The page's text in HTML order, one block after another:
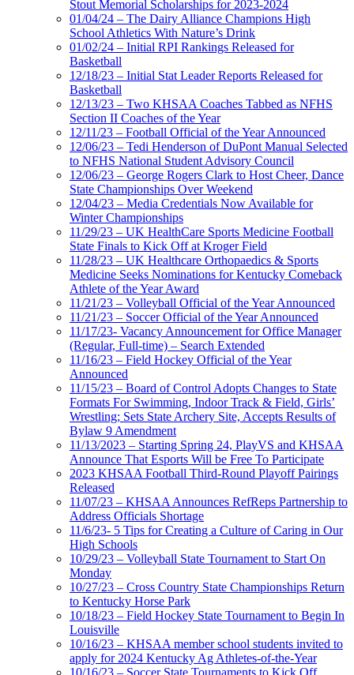
Stout Memorial Scholarships for 2023-2024
01/04/24 – The Dairy Alliance Champions High
School Athletics With Nature’s Drink
01/02/24 – Initial RPI Rankings Released for
Basketball
12/18/23 – Initial Stat Leader Reports Released for
Basketball
12/13/23 – Two KHSAA Coaches Tabbed as NFHS
Section II Coaches of the Year
12/11/23 – Football Official of the Year Announced
12/06/23 – Tedi Henderson of DuPont Manual Selected
to NFHS National Student Advisory Council
12/06/23 – George Rogers Clark to Host Cheer, Dance
State Championships Over Weekend
12/04/23 – Media Credentials Now Available for
Winter Championships
11/29/23 – UK HealthCare Sports Medicine Football
State Finals to Kick Off at Kroger Field
11/28/23 – UK Healthcare Orthopaedics & Sports
Medicine Seeks Nominations for Kentucky Comeback
Athlete of the Year Award
11/21/23 – Volleyball Official of the Year Announced
11/21/23 – Soccer Official of the Year Announced
11/17/23- Vacancy Announcement for Office Manager
(Regular, Full-time) – Search Extended
11/16/23 – Field Hockey Official of the Year
Announced
11/15/23 – Board of Control Adopts Changes to State
Formats For Swimming, Indoor Track & Field, Girls’
Wrestling; Sets State Archery Site, Accepts Results of
Bylaw 9 Amendment
11/13/2023 – Starting Spring 24, PlayVS and KHSAA
Announce That Esports Will be Free To Participate
2023 KHSAA Football Third-Round Playoff Pairings
Released
11/07/23 – KHSAA Announces RefReps Partnership to
Address Officials Shortage
11/6/23- 5 Tips for Creating a Culture of Caring in Our
High Schools
10/29/23 – Volleyball State Tournament to Start On
Monday
10/27/23 – Cross Country State Championships Return
to Kentucky Horse Park
10/18/23 – Field Hockey State Tournament to Begin In
Louisville
10/16/23 – KHSAA member school students invited to
apply for 2024 Kentucky Ag Athletes-of-the-Year
10/16/23 – Soccer State Tournaments to Kick Off